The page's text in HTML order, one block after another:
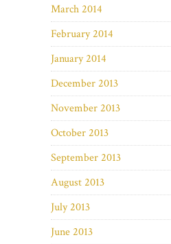
March 2014
February 2014
January 2014
December 2013
November 2013
October 2013
September 2013
August 2013
July 2013
June 2013